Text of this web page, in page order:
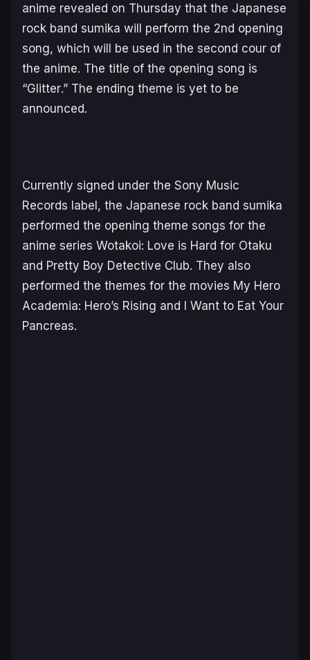
anime revealed on Thursday that the Japanese
rock band sumika will perform the 2nd opening
song, which will be used in the second cour of
the anime. The title of the opening song is
“Glitter.” The ending theme is yet to be
announced.
Currently signed under the Sony Music
Records label, the Japanese rock band sumika
performed the opening theme songs for the
anime series Wotakoi: Love is Hard for Otaku
and Pretty Boy Detective Club. They also
performed the themes for the movies My Hero
Academia: Hero’s Rising and I Want to Eat Your
Pancreas.